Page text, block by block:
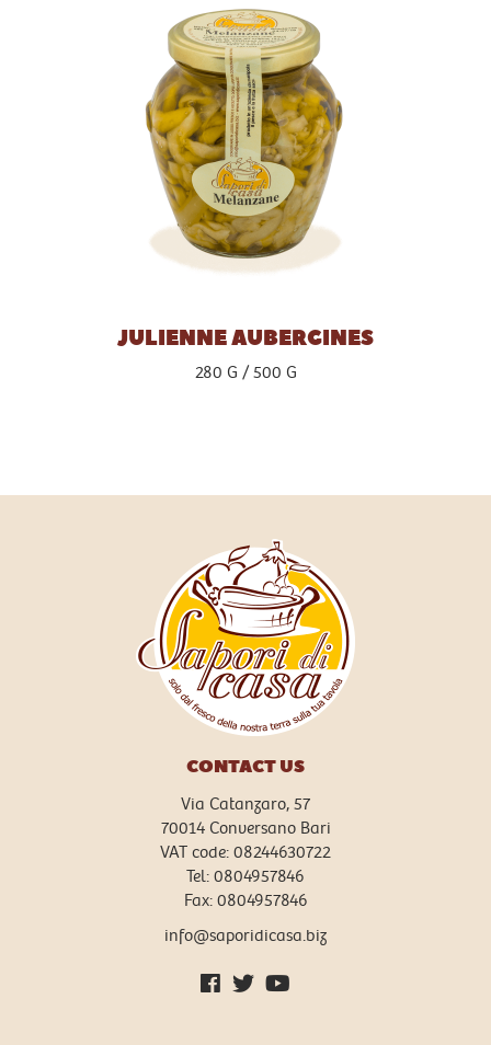
JULIENNE AUBERGINES
280 G 500 G
CONTACT US
Via Catanzaro, 57
70014 Conversano Bari
VAT code: 08244630722
Tel: 0804957846
Fax: 0804957846
info@saporidicasa.biz